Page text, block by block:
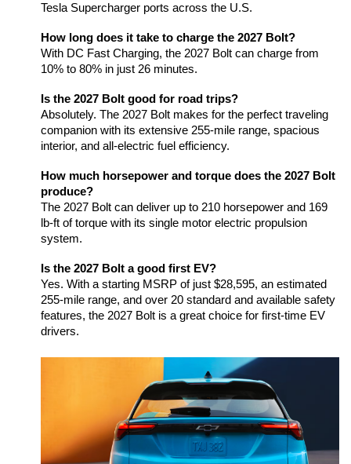
Tesla Supercharger ports across the U.S.
How long does it take to charge the 2027 Bolt?
With DC Fast Charging, the 2027 Bolt can charge from
10% to 80% in just 26 minutes.
Is the 2027 Bolt good for road trips?
Absolutely. The 2027 Bolt makes for the perfect traveling
companion with its extensive 255-mile range, spacious
interior, and all-electric fuel efficiency.
How much horsepower and torque does the 2027 Bolt
produce?
The 2027 Bolt can deliver up to 210 horsepower and 169
lb-ft of torque with its single motor electric propulsion
system.
Is the 2027 Bolt a good first EV?
Yes. With a starting MSRP of just $28,595, an estimated
255-mile range, and over 20 standard and available safety
features, the 2027 Bolt is a great choice for first-time EV
drivers.